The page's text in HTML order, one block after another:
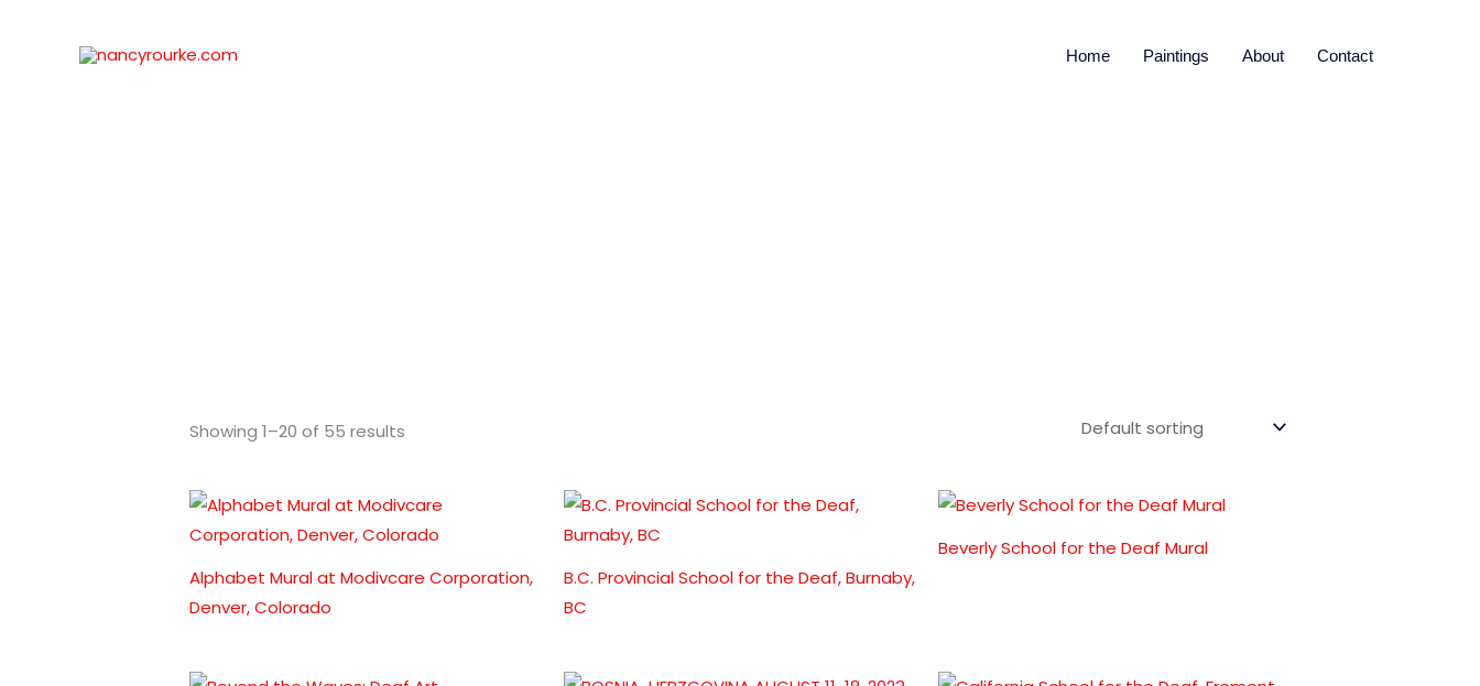
Home Paintings About Contact
Showing 1–20 of 55 results
Alphabet Mural at Modivcare Corporation,
Denver, Colorado
B.C. Provincial School for the Deaf, Burnaby,
BC
Beverly School for the Deaf Mural